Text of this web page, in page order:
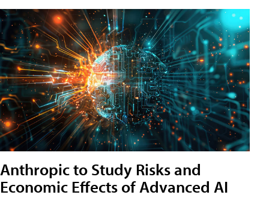
Anthropic to Study Risks and
Economic Effects of Advanced AI